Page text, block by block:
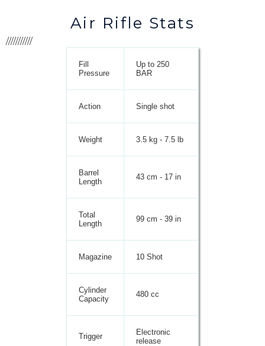
Air Rifle Stats
///////////
Fill
Pressure
Up to 250
BAR
Action Single shot
Weight 3.5 kg - 7.5 lb
Barrel
Length
43 cm - 17 in
Total
Length
99 cm - 39 in
Magazine 10 Shot
Cylinder
Capacity
480 cc
Trigger
Electronic
release